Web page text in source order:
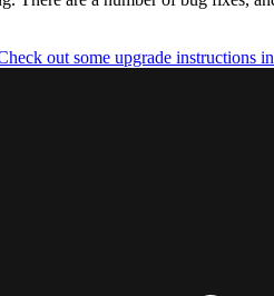
out some upgrade instructions